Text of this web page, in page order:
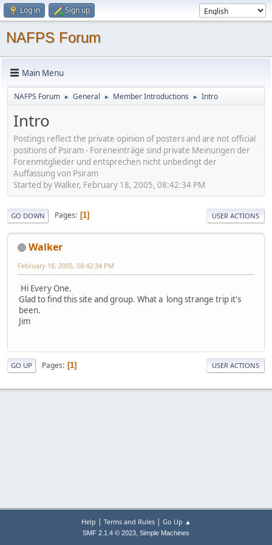
Log in Sign up
NAFPS Forum
Main Menu
NAFPS Forum ► General ► Member Introductions ► Intro
Intro
Postings reflect the private opinion of posters and are not official
positions of Psiram - Foreneinträge sind private Meinungen der
Forenmitglieder und entsprechen nicht unbedingt der
Auffassung von Psiram
Started by Walker, February 18, 2005, 08:42:34 PM
GO DOWN Pages 1 USER ACTIONS
Walker
February 18, 2005, 08:42:34 PM
Hi Every One.
Glad to find this site and group. What a long strange trip it's
been.
Jim
GO UP Pages 1 USER ACTIONS
Help | Terms and Rules| Go Up ▲
SMF 2.1.4 © 2023, Simple Machines